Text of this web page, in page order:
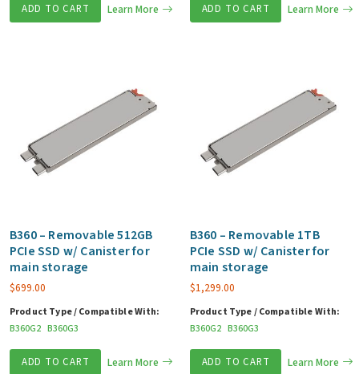
ADD TO CART Learn More ADD TO CART Learn More
B360 – Removable 512GB
PCIe SSD w/ Canister for
main storage
$699.00
Product Type / Compatible With:
B360G2 B360G3
ADD TO CART Learn More
B360 – Removable 1TB
PCIe SSD w/ Canister for
main storage
$1,299.00
Product Type / Compatible With:
B360G2 B360G3
ADD TO CART Learn More